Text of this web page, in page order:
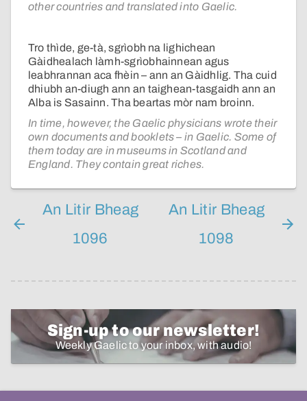
other countries and translated into Gaelic.
Tro thìde, ge-tà, sgrìobh na lighichean
Gàidhealach làmh-sgrìobhainnean agus
leabhrannan aca fhèin – ann an Gàidhlig. Tha cuid
dhiubh an-diugh ann an taighean-tasgaidh ann an
Alba is Sasainn. Tha beartas mòr nam broinn.
In time, however, the Gaelic physicians wrote their
own documents and booklets – in Gaelic. Some of
them today are in museums in Scotland and
England. They contain great riches.
An Litir Bheag
1096
An Litir Bheag
1098
Sign-up to our newsletter!
Weekly Gaelic to your inbox, with audio!